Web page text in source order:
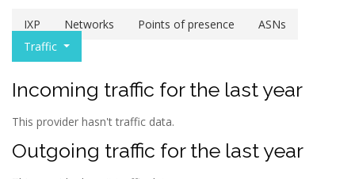
IXP Networks Points of presence
ASNs
Traffic
Incoming traffic for the last year
This provider hasn't traffic data.
Outgoing traffic for the last year